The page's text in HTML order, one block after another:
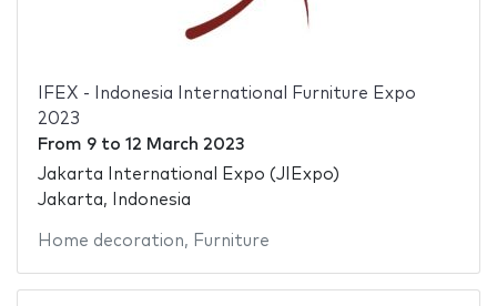
IFEX - Indonesia International Furniture Expo
2023
From 9to 12 March 2023
Jakarta International Expo (JIExpo)
Jakarta, Indonesia
Home decoration, Furniture